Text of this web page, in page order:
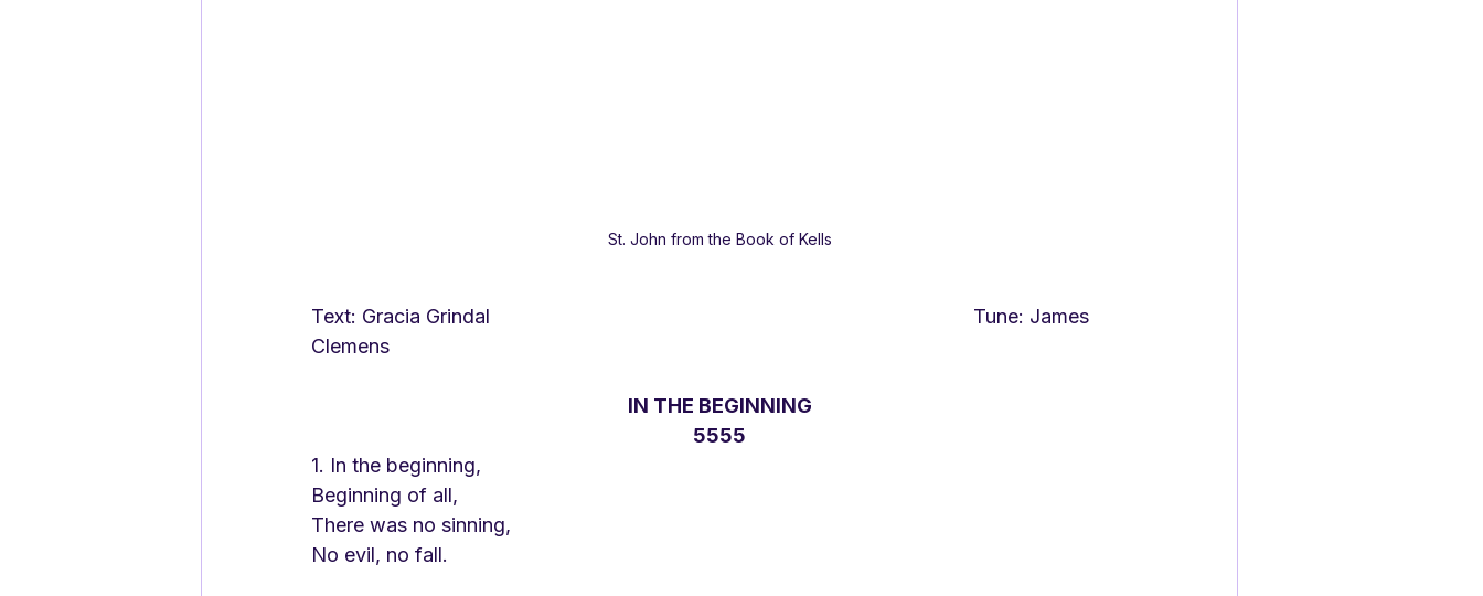
St. John from the Book of Kells
Text: Gracia Grindal											Tune: James
Clemens
IN THE BEGINNING
5555
1. In the beginning,
Beginning of all,
There was no sinning,
No evil, no fall.